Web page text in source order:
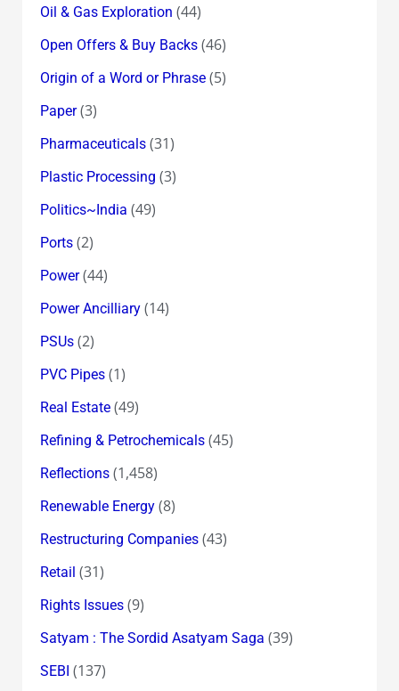
Oil & Gas Exploration (44)
Open Offers & Buy Backs(46)
Origin of a Word or Phrase(5)
Paper(3)
Pharmaceuticals(31)
Plastic Processing (3)
Politics~India (49)
Ports(2)
Power(44)
Power Ancilliary(14)
PSUs(2)
PVC Pipes(1)
Real Estate(49)
Refining & Petrochemicals(45)
Reflections(1,458)
Renewable Energy(8)
Restructuring Companies(43)
Retail (31)
Rights Issues(9)
Satyam : The Sordid Asatyam Saga (39)
SEBI (137)